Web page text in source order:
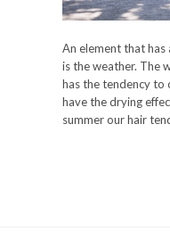
An element that
is the weather. The
has the tendency to
have the drying
summer our hair